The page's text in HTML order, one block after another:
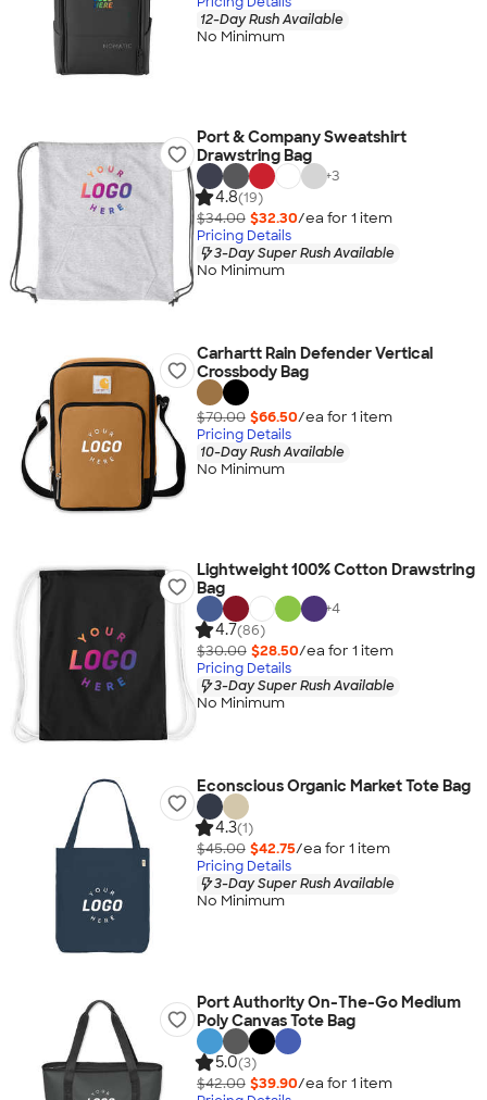
12-Day Rush Available
No Minimum
Port & Company Sweatshirt
Drawstring Bag
+3
4.8(19)
$34.00 $32.30/ea for 1 item
Pricing Details
3-Day Super Rush Available
No Minimum
Carhartt Rain Defender Vertical
Crossbody Bag
$70.00 $66.50/ea for 1 item
Pricing Details
10-Day Rush Available
No Minimum
Lightweight 100% Cotton Drawstring
Bag
+4
4.7(86)
$30.00 $28.50/ea for 1 item
Pricing Details
3-Day Super Rush Available
No Minimum
Econscious Organic Market Tote Bag
4.3(1)
$45.00 $42.75/ea for 1 item
Pricing Details
3-Day Super Rush Available
No Minimum
Port Authority On-The-Go Medium
Poly Canvas Tote Bag
5.0(3)
$42.00 $39.90/ea for 1 item